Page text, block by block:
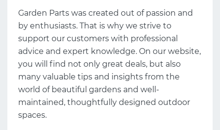
Garden Parts was created out of passion and
by enthusiasts. That is why we strive to
support our customers with professional
advice and expert knowledge. On our website,
you will find not only great deals, but also
many valuable tips and insights from the
world of beautiful gardens and well-
maintained, thoughtfully designed outdoor
spaces.